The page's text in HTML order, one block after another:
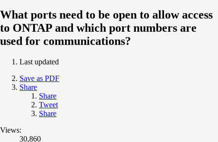
What ports need to be open to allow access
to ONTAP and which port numbers are
used for communications?
Last updated
Save as PDF
Share
Share
Tweet
Share
Views:
30,860